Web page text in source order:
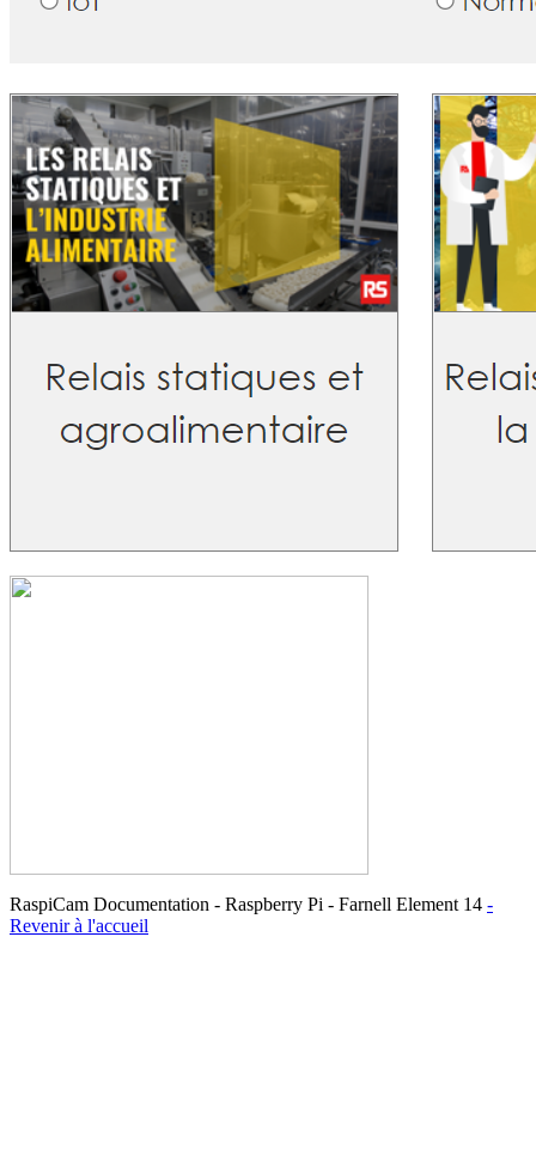
RaspiCam Documentation - Raspberry Pi - Farnell Element 14 -
Revenir à l'accueil